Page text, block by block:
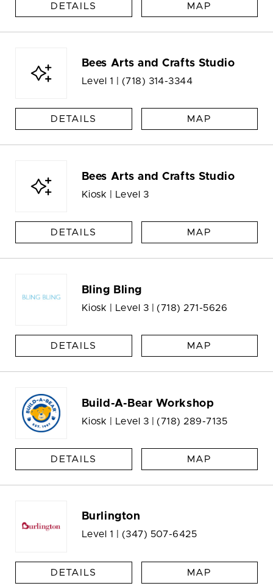
DETAILS MAP
Bees Arts and Crafts Studio
Level 1 | (718) 314-3344
DETAILS MAP
Bees Arts and Crafts Studio
Kiosk | Level 3
DETAILS MAP
Bling Bling
Kiosk | Level 3 | (718) 271-5626
DETAILS MAP
Build-A-Bear Workshop
Kiosk | Level 3 | (718) 289-7135
DETAILS MAP
Burlington
Level 1 | (347) 507-6425
DETAILS MAP